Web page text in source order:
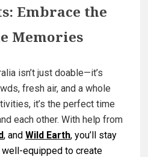
Embrace the
Memories
isn’t just doable—it’s
fresh air, and a whole
it’s the perfect time
each other. With help from
, and Wild Earth, you’ll stay
equipped to create